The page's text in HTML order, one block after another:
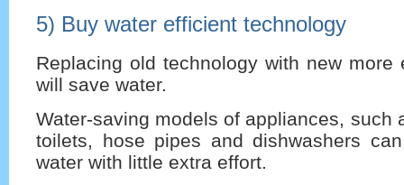
5) Buy water efficient technology
Replacing old technology with new more
will save water.
Water-saving models of appliances, such
toilets, hose pipes and dishwashers
water with little extra effort.